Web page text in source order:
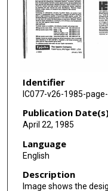
Identifier
IC077-v26-1985-
Publication
April 22, 1985
Language
English
Description
Image shows the